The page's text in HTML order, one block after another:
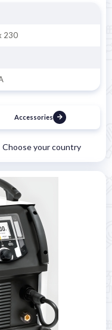
230
Accessories
Choose your country